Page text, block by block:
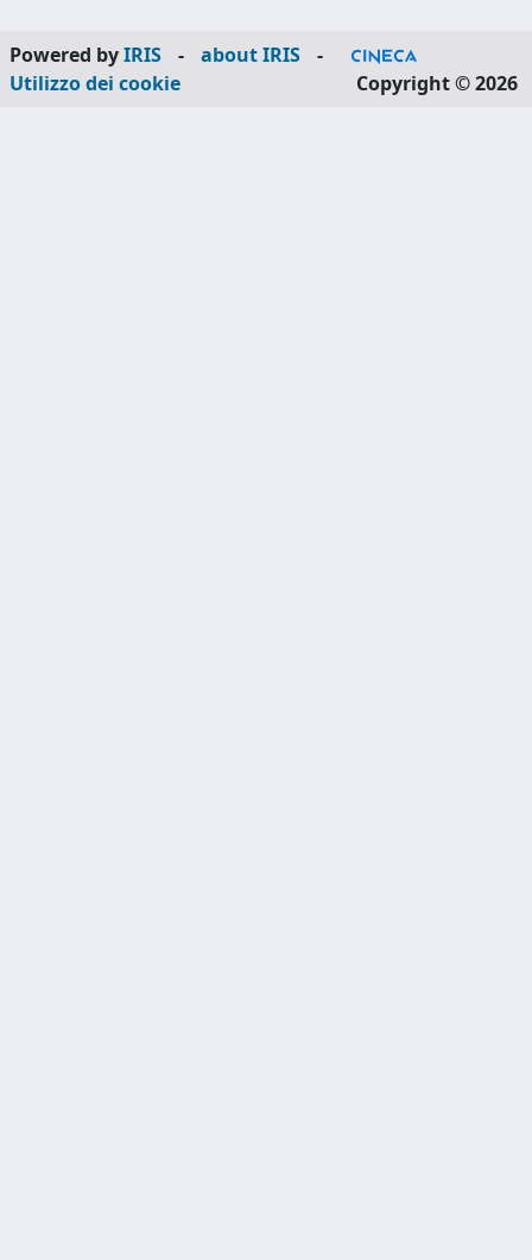
Powered byIRIS - about IRIS
-
Utilizzo dei cookie
Copyright © 2026